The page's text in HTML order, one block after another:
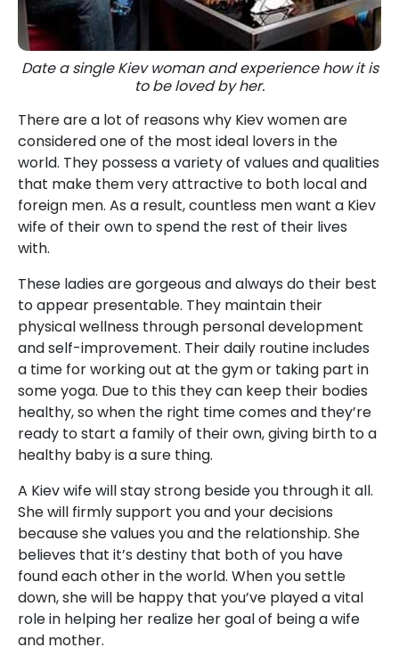
Date a single Kiev woman and experience how it is
to be loved by her.
There are a lot of reasons why Kiev women are
considered one of the most ideal lovers in the
world. They possess a variety of values and qualities
that make them very attractive to both local and
foreign men. As a result, countless men want a Kiev
wife of their own to spend the rest of their lives
with.
These ladies are gorgeous and always do their best
to appear presentable. They maintain their
physical wellness through personal development
and self-improvement. Their daily routine includes
a time for working out at the gym or taking part in
some yoga. Due to this they can keep their bodies
healthy, so when the right time comes and they’re
ready to start a family of their own, giving birth to a
healthy baby is a sure thing.
A Kiev wife will stay strong beside you through it all.
She will firmly support you and your decisions
because she values you and the relationship. She
believes that it’s destiny that both of you have
found each other in the world. When you settle
down, she will be happy that you’ve played a vital
role in helping her realize her goal of being a wife
and mother.